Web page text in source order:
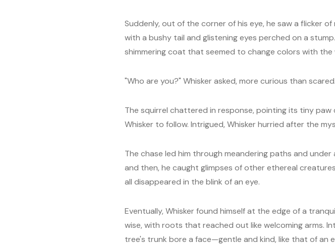
Suddenly, out of the corner of his eye, he saw a flicker
with a bushy tail and glistening eyes perched on a
shimmering coat that seemed to change colors with the
"Who are you?" Whisker asked, more curious than scared.
The squirrel chattered in response, pointing its tiny
Whisker to follow. Intrigued, Whisker hurried after the
The chase led him through meandering paths and
and then, he caught glimpses of other ethereal
all disappeared in the blink of an eye.
Eventually, Whisker found himself at the edge of a
wise, with roots that reached out like welcoming arms.
tree's trunk bore a face—gentle and kind, like that of an